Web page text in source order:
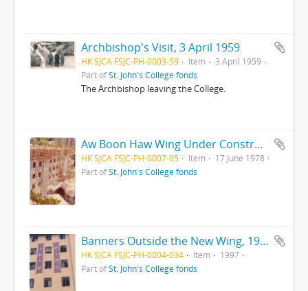
Archbishop's Visit, 3 April 1959
HK SJCA FSJC-PH-0003-59 Item
3 April 1959
Part ofSt. John's College fonds
The Archbishop leaving the College.
Aw Boon Haw Wing Under Construction, 17 Jun 1978
HK SJCA FSJC-PH-0007-05 Item
17 June 1978
Part ofSt. John's College fonds
Banners Outside the New Wing, 1997
HK SJCA FSJC-PH-0004-034 Item
1997
Part ofSt. John's College fonds